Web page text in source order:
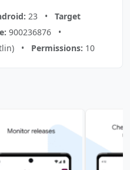
23 • Target
900236876 •
• Permissions: 10